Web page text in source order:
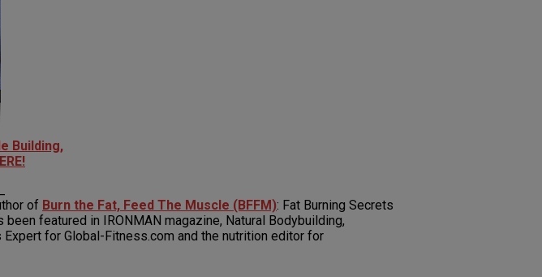
Building,
of Burn the Fat, Feed The Muscle (BFFM): Fat Burning Secrets
featured in IRONMAN magazine, Natural Bodybuilding,
for Global-Fitness.com and the nutrition editor for